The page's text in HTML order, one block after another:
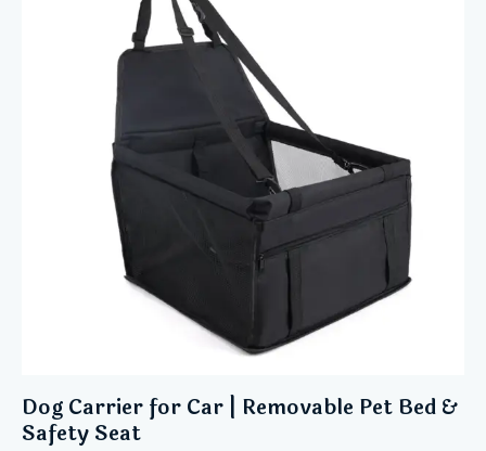
Dog Carrier for Car | Removable Pet Bed &
Safety Seat